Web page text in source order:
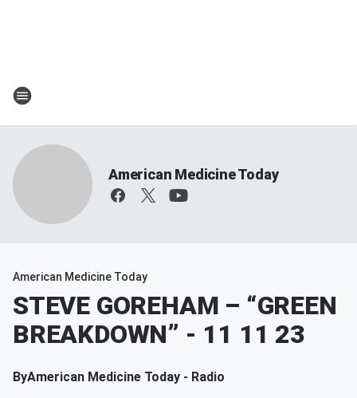
American Medicine Today
American Medicine Today
STEVE GOREHAM – “GREEN
BREAKDOWN” - 11 11 23
ByAmerican Medicine Today - Radio